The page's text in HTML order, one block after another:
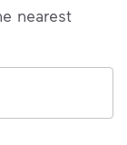
nearest